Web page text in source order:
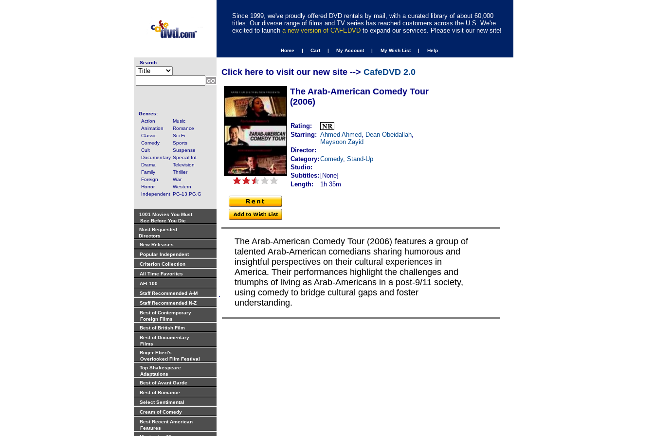
Since 1999, we've proudly offered DVD rentals by mail, with a curated library of about 60,000
titles. Our diverse range of films and TV series has reached customers across the U.S. We're
excited to launch a new version of CAFEDVD to expand our services. Please visit our new site!
Home | Cart | My Account | My Wish List | Help
Search
Genres:
Action
Music
Animation
Romance
Classic
Sci-Fi
Comedy
Sports
Cult
Suspense
Documentary Special Int
Drama
Television
Family
Thriller
Foreign
War
Horror
Western
Independent PG-13,PG,G
1001 Movies You Must
See Before You Die
Most Requested
Directors
New Releases
Popular Independent
Criterion Collection
All Time Favorites
AFI 100
Staff Recommended A-M
Staff Recommended N-Z
Best of Contemporary
Foreign Films
Best of British Film
Best of Documentary
Films
Roger Ebert's
Overlooked Film Festival
Top Shakespeare
Adaptations
Best of Avant Garde
Best of Romance
Select Sentimental
Cream of Comedy
Best Recent American
Features
.
Click here to visit our new site --> CafeDVD 2.0
The Arab-American Comedy Tour
(2006)
Rating:
Starring: Ahmed Ahmed, Dean Obeidallah,
Maysoon Zayid
Director:
Category: Comedy, Stand-Up
Studio:
Subtitles: [None]
Length:
1h 35m
The Arab-American Comedy Tour (2006) features a group of
talented Arab-American comedians sharing humorous and
insightful perspectives on their cultural experiences in
America. Their performances highlight the challenges and
triumphs of living as Arab-Americans in a post-9/11 society,
using comedy to bridge cultural gaps and foster
understanding.